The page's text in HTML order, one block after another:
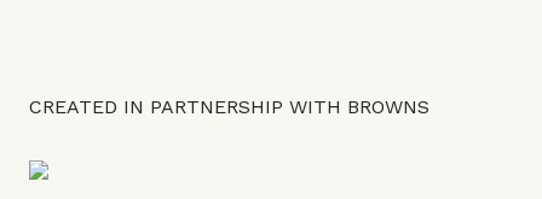
CREATED IN PARTNERSHIP WITH BROWNS